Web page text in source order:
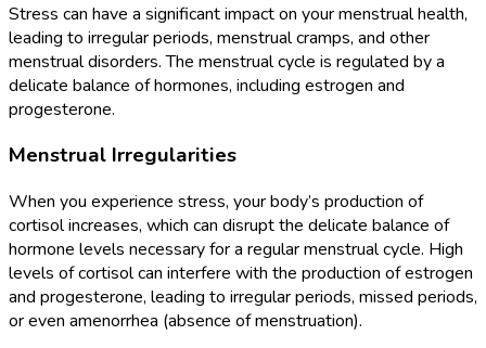
Stress can have a significant impact on your menstrual health,
leading to irregular periods, menstrual cramps, and other
menstrual disorders. The menstrual cycle is regulated by a
delicate balance of hormones, including estrogen and
progesterone.
Menstrual Irregularities
When you experience stress, your body’s production of
cortisol increases, which can disrupt the delicate balance of
hormone levels necessary for a regular menstrual cycle. High
levels of cortisol can interfere with the production of estrogen
and progesterone, leading to irregular periods, missed periods,
or even amenorrhea (absence of menstruation).